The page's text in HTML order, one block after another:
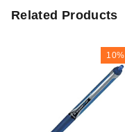
Related Products
10%